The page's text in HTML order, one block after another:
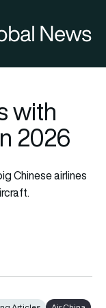
with
2026
Chinese airlines